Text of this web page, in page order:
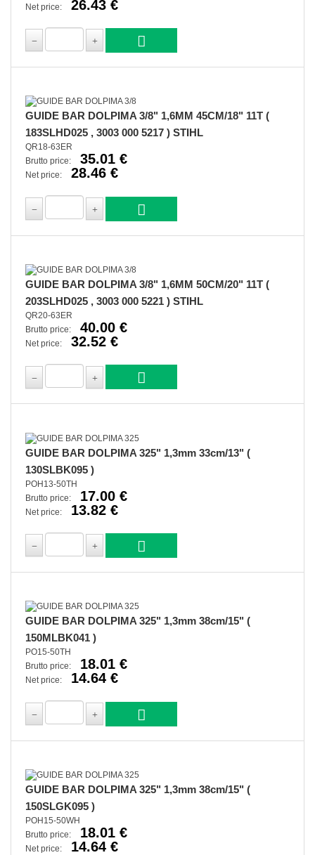
Net price: 26.43 €
GUIDE BAR DOLPIMA 3/8" 1,6MM 45CM/18" 11T (
183SLHD025 , 3003 000 5217 ) STIHL
QR18-63ER
Brutto price:
35.01 €
Net price: 28.46 €
GUIDE BAR DOLPIMA 3/8" 1,6MM 50CM/20" 11T (
203SLHD025 , 3003 000 5221 ) STIHL
QR20-63ER
Brutto price:
40.00 €
Net price: 32.52 €
GUIDE BAR DOLPIMA 325" 1,3mm 33cm/13" (
130SLBK095 )
POH13-50TH
Brutto price:
17.00 €
Net price: 13.82 €
GUIDE BAR DOLPIMA 325" 1,3mm 38cm/15" (
150MLBK041 )
PO15-50TH
Brutto price:
18.01 €
Net price: 14.64 €
GUIDE BAR DOLPIMA 325" 1,3mm 38cm/15" (
150SLGK095 )
POH15-50WH
Brutto price:
18.01 €
Net price: 14.64 €